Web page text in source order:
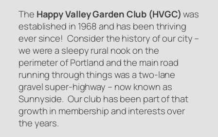
The Happy Valley Garden Club (HVGC)was
established in 1968 and has been thriving
ever since! Consider the history of our city –
we were a sleepy rural nook on the
perimeter of Portland and the main road
running through things was a two-lane
gravel super-highway – now known as
Sunnyside. Our club has been part of that
growth in membership and interests over
the years.